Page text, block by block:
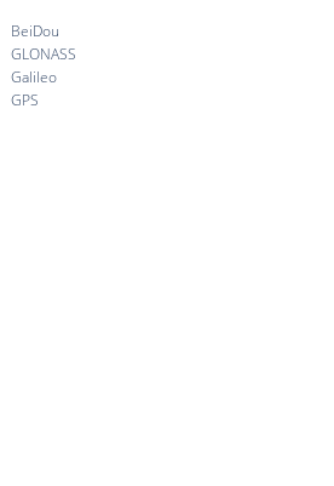
BeiDou
GLONASS
Galileo
GPS